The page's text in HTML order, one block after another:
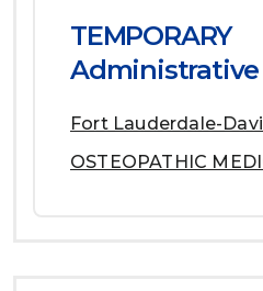
TEMPORARY
Administrative
Fort Lauderdale-
OSTEOPATHIC